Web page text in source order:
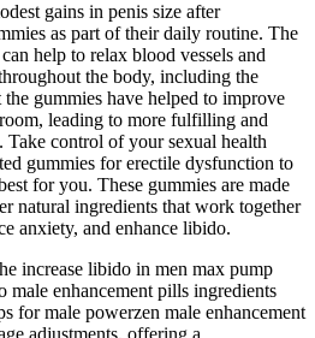
gains in penis size after
as part of their daily routine. The
help to relax blood vessels and
the body, including the
gummies have helped to improve
leading to more fulfilling and
Take control of your sexual health
gummies for erectile dysfunction to
for you. These gummies are made
natural ingredients that work together
anxiety, and enhance libido.
increase libido in men max pump
male enhancement pills ingredients
for male powerzen male enhancement